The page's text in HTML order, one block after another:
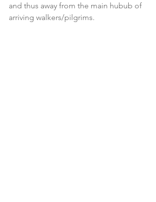
and thus away from the main hubub of
arriving walkers/pilgrims.